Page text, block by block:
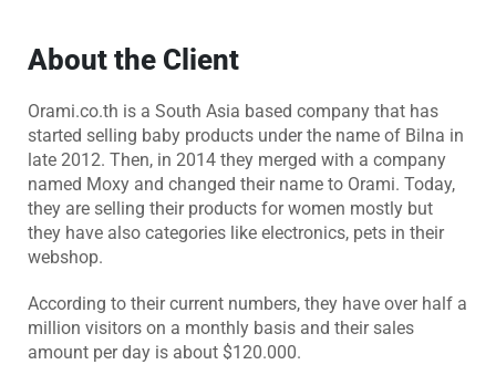
About the Client
Orami.co.th is a South Asia based company that has
started selling baby products under the name of Bilna in
late 2012. Then, in 2014 they merged with a company
named Moxy and changed their name to Orami. Today,
they are selling their products for women mostly but
they have also categories like electronics, pets in their
webshop.
According to their current numbers, they have over half a
million visitors on a monthly basis and their sales
amount per day is about $120.000.